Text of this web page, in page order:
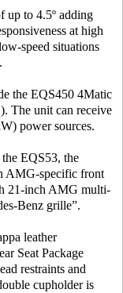
up to 4.5º adding
at high
speed situations
the EQS450 4Matic
The unit can receive
power sources.
EQS53, the
AMG-specific front
21-inch AMG multi-
Benz grille”.
leather
Seat Package
restraints and
cupholder is